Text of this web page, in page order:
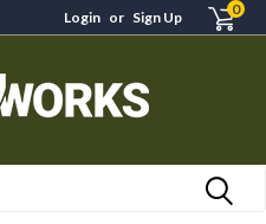
Login or Sign Up 0